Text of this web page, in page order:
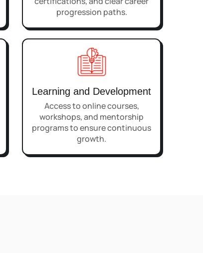
progression paths.
Learning and Development
Access to online courses,
workshops, and mentorship
programs to ensure continuous
growth.